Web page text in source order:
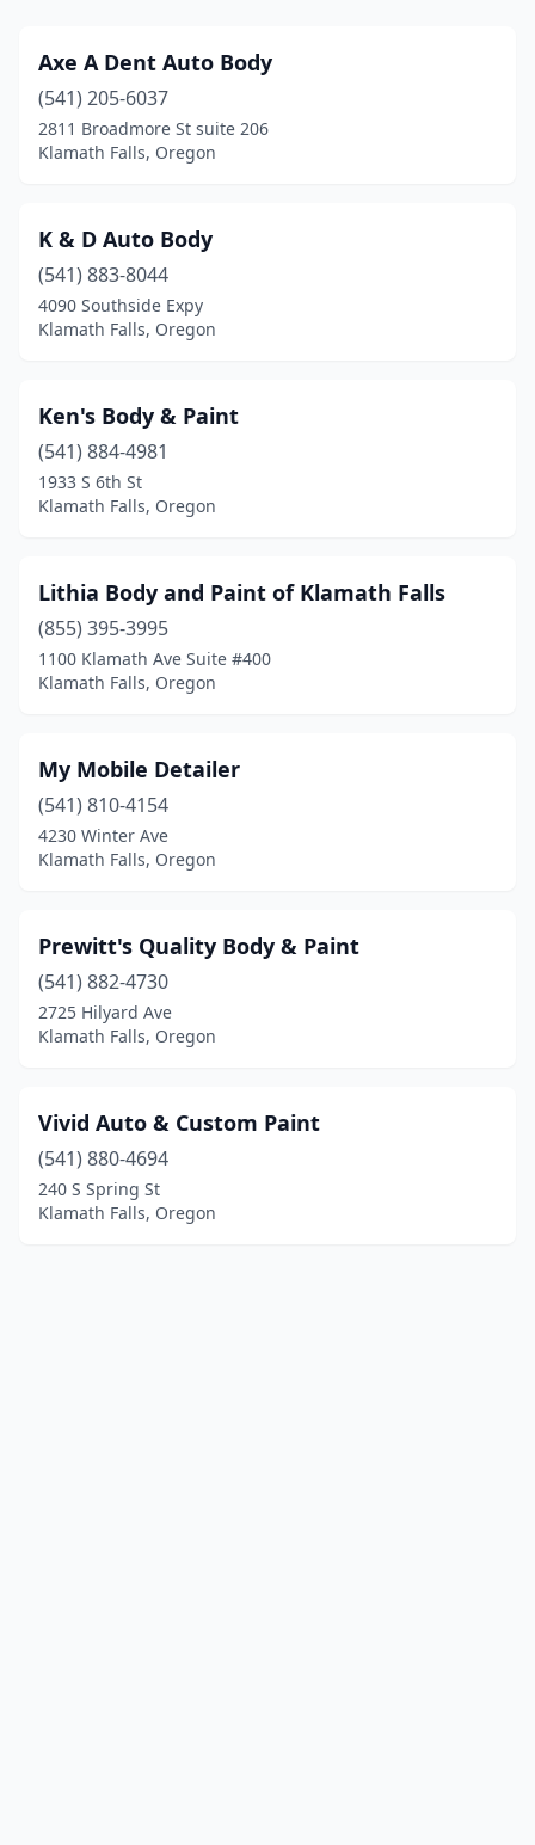
Axe A Dent Auto Body
(541) 205-6037
2811 Broadmore St suite 206
Klamath Falls, Oregon
K & D Auto Body
(541) 883-8044
4090 Southside Expy
Klamath Falls, Oregon
Ken's Body & Paint
(541) 884-4981
1933 S 6th St
Klamath Falls, Oregon
Lithia Body and Paint of Klamath Falls
(855) 395-3995
1100 Klamath Ave Suite #400
Klamath Falls, Oregon
My Mobile Detailer
(541) 810-4154
4230 Winter Ave
Klamath Falls, Oregon
Prewitt's Quality Body & Paint
(541) 882-4730
2725 Hilyard Ave
Klamath Falls, Oregon
Vivid Auto & Custom Paint
(541) 880-4694
240 S Spring St
Klamath Falls, Oregon